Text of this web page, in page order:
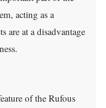
acting as a
are at a disadvantage
of the Rufous